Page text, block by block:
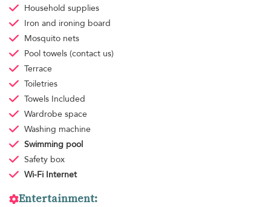
Household supplies
Iron and ironing board
Mosquito nets
Pool towels (contact us)
Terrace
Toiletries
Towels Included
Wardrobe space
Washing machine
Swimming pool
Safety box
Wi-Fi Internet
Entertainment: